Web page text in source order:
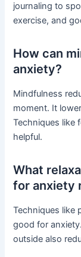
journaling to
exercise, and
How can
anxiety?
Mindfulness
moment. It
Techniques like
helpful.
What
for anxiety
Techniques like
good for
outside also